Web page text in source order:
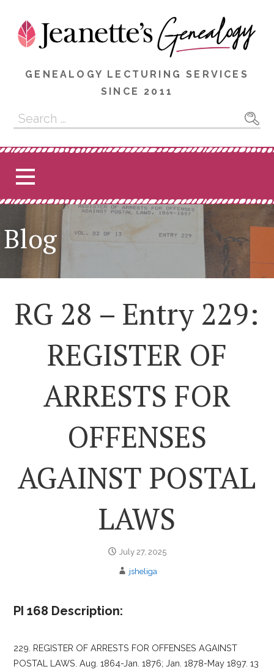
content
GENEALOGY LECTURING SERVICES
SINCE 2011
Search
for:
Blog
RG 28 – Entry 229:
REGISTER OF
ARRESTS FOR
OFFENSES
AGAINST POSTAL
LAWS
July 27, 2025
jsheliga
PI 168 Description:
229. REGISTER OF ARRESTS FOR OFFENSES AGAINST
POSTAL LAWS. Aug. 1864-Jan. 1876; Jan. 1878-May 1897. 13